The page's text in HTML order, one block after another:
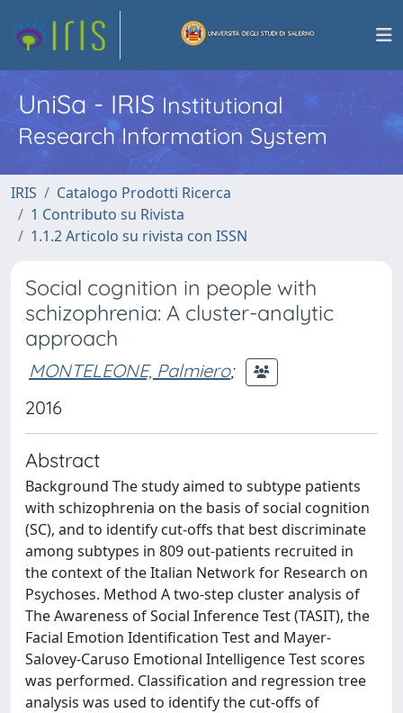
UniSa - IRISInstitutional
Research Information System
IRIS
Catalogo Prodotti Ricerca
1 Contributo su Rivista
1.1.2 Articolo su rivista con ISSN
Social cognition in people with
schizophrenia: A cluster-analytic
approach
MONTELEONE, Palmiero;
2016
Abstract
Background The study aimed to subtype patients
with schizophrenia on the basis of social cognition
(SC), and to identify cut-offs that best discriminate
among subtypes in 809 out-patients recruited in
the context of the Italian Network for Research on
Psychoses. Method A two-step cluster analysis of
The Awareness of Social Inference Test (TASIT), the
Facial Emotion Identification Test and Mayer-
Salovey-Caruso Emotional Intelligence Test scores
was performed. Classification and regression tree
analysis was used to identify the cut-offs of